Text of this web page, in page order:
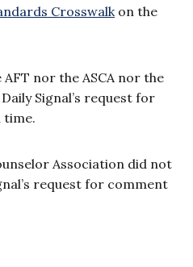
Crosswalk on the
nor the ASCA nor the
Signal’s request for
time.
Association did not
request for comment